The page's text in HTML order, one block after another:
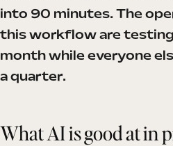
into 90 minutes. The
this workflow are
month while everyone
a quarter.
What AI is good at in